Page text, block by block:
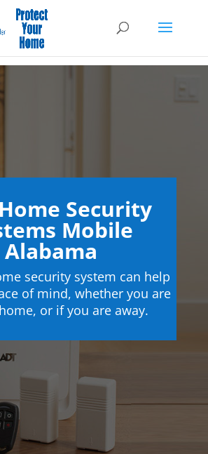
Security
Mobile
Alabama
security system can help
of mind, whether you are
or if you are away.